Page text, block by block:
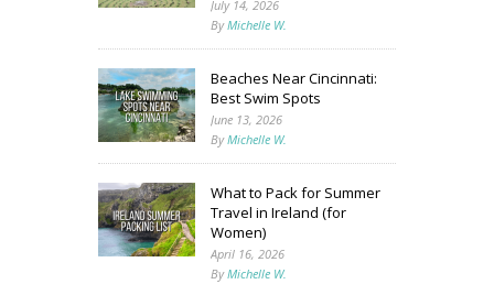
July 14, 2026
ByMichelle W.
Beaches Near Cincinnati:
Best Swim Spots
June 13, 2026
ByMichelle W.
What to Pack for Summer
Travel in Ireland (for
Women)
April 16, 2026
ByMichelle W.